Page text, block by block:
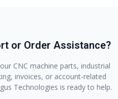
or Order Assistance?
CNC machine parts, industrial
invoices, or account-related
Technologies is ready to help.